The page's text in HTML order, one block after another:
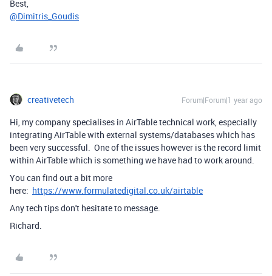
Best,
@Dimitris_Goudis
creativetech Forum|Forum|1 year ago
Hi, my company specialises in AirTable technical work, especially
integrating AirTable with external systems/databases which has
been very successful. One of the issues however is the record limit
within AirTable which is something we have had to work around.
You can find out a bit more
here: https://www.formulatedigital.co.uk/airtable
Any tech tips don't hesitate to message.
Richard.